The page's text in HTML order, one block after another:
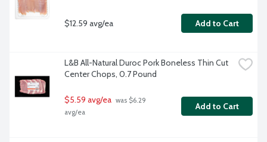
$12.59 avg/ea Add to Cart
L&B All-Natural Duroc Pork Boneless Thin Cut
Center Chops, 0.7 Pound
$5.59 avg/ea was $6.29
avg/ea
Add to Cart